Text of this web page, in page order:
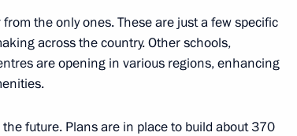
the
Contact website team
the only ones. These are just a few specific
across the country. Other schools,
are opening in various regions, enhancing
future. Plans are in place to build about 370